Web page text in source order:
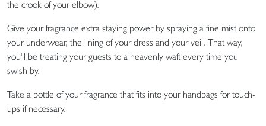
the crook of your elbow).
Give your fragrance extra staying power by spraying a fine mist onto
your underwear, the lining of your dress and your veil. That way,
you'll be treating your guests to a heavenly waft every time you
swish by.
Take a bottle of your fragrance that fits into your handbags for touch-
ups if necessary.